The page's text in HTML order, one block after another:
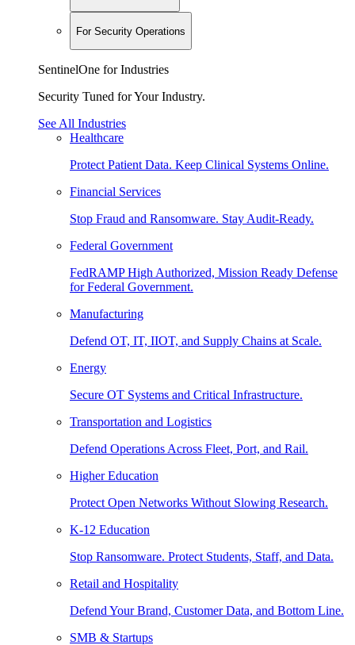
For Security Operations
SentinelOne for Industries
Security Tuned for Your Industry.
See All Industries
Healthcare
Protect Patient Data. Keep Clinical Systems Online.
Financial Services
Stop Fraud and Ransomware. Stay Audit-Ready.
Federal Government
FedRAMP High Authorized, Mission Ready Defense
for Federal Government.
Manufacturing
Defend OT, IT, IIOT, and Supply Chains at Scale.
Energy
Secure OT Systems and Critical Infrastructure.
Transportation and Logistics
Defend Operations Across Fleet, Port, and Rail.
Higher Education
Protect Open Networks Without Slowing Research.
K-12 Education
Stop Ransomware. Protect Students, Staff, and Data.
Retail and Hospitality
Defend Your Brand, Customer Data, and Bottom Line.
SMB & Startups